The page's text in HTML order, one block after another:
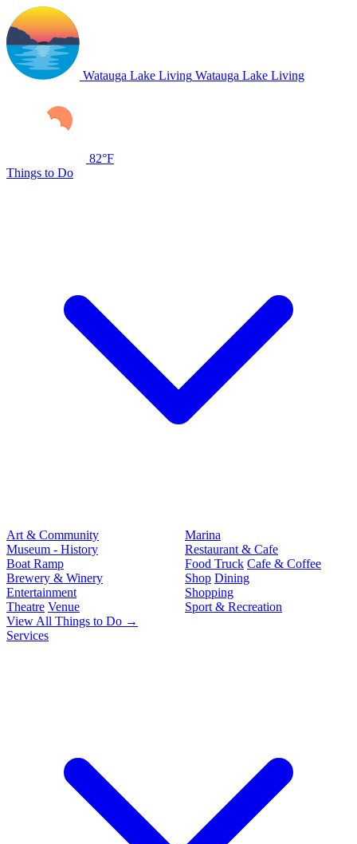
Watauga Lake Living Watauga Lake Living
82°F
Things to Do
Art & Community
Museum - History
Boat Ramp
Brewery & Winery
Entertainment
Theatre Venue
Marina
Restaurant & Cafe
Food Truck Cafe & Coffee
Shop Dining
Shopping
Sport & Recreation
View All Things to Do →
Services